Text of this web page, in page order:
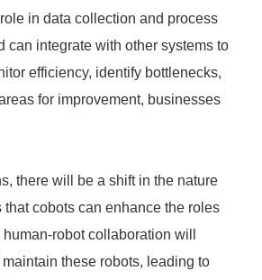
in data collection and process
can integrate with other systems to
efficiency, identify bottlenecks,
for improvement, businesses
there will be a shift in the nature
cobots can enhance the roles
robot collaboration will
these robots, leading to